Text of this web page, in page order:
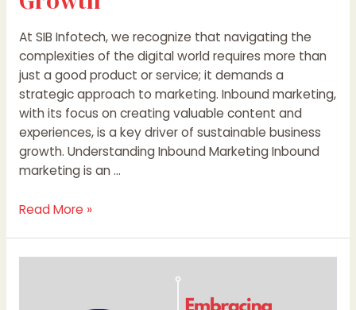
At SIB Infotech, we recognize that navigating the
complexities of the digital world requires more than
just a good product or service; it demands a
strategic approach to marketing. Inbound marketing,
with its focus on creating valuable content and
experiences, is a key driver of sustainable business
growth. Understanding Inbound Marketing Inbound
marketing is an …
Read More »